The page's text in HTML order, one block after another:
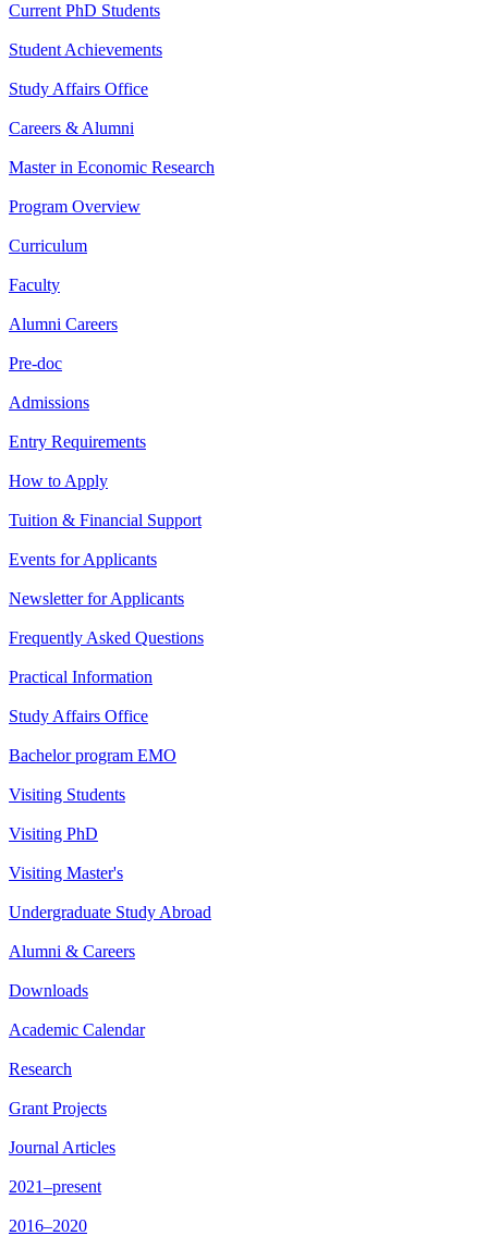
Current PhD Students
Student Achievements
Study Affairs Office
Careers & Alumni
Master in Economic Research
Program Overview
Curriculum
Faculty
Alumni Careers
Pre-doc
Admissions
Entry Requirements
How to Apply
Tuition & Financial Support
Events for Applicants
Newsletter for Applicants
Frequently Asked Questions
Practical Information
Study Affairs Office
Bachelor program EMO
Visiting Students
Visiting PhD
Visiting Master's
Undergraduate Study Abroad
Alumni & Careers
Downloads
Academic Calendar
Research
Grant Projects
Journal Articles
2021–present
2016–2020